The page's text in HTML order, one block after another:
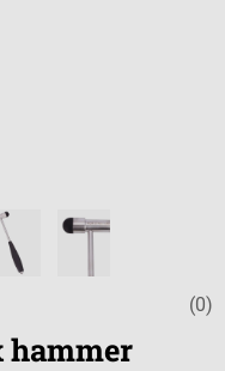
Average (0)
hammer